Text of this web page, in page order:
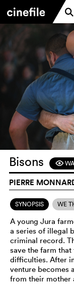
j
Bisons F
PIERRE
SYNOPSIS WE
A young Jura
a series of illegal
criminal record.
save the farm
difficulties. After
venture becomes
from their mother